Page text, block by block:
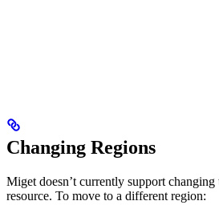
Changing Regions
Miget doesn’t currently support
resource. To move to a different region: